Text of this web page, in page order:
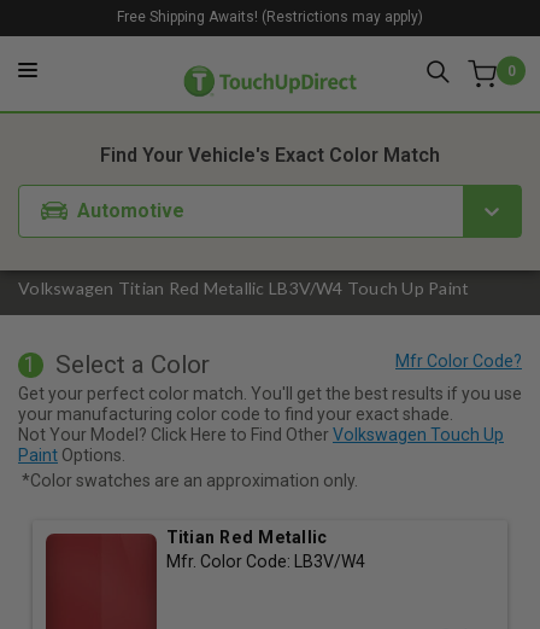
0
Free Shipping Awaits! (Restrictions may apply)
Volkswagen Titian Red Metallic LB3V/W4 Touch Up Paint
Find Your Vehicle's Exact Color Match
Automotive
1. Color 2. Product
1 Select a Color
Get your perfect color match. You'll get the best results if you use
your manufacturing color code to find your exact shade.
Not Your Model? Click Here to Find OtherVolkswagen Touch Up
Paint Options.
*Color swatches are an approximation only.
Titian Red Metallic
Mfr. Color Code: LB3V/W4